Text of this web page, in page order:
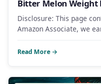
Bitter Melon Weight
Disclosure: This page
Amazon Associate, we
Read More →